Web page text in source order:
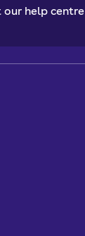
our help centre